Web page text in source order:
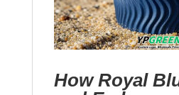
How Royal